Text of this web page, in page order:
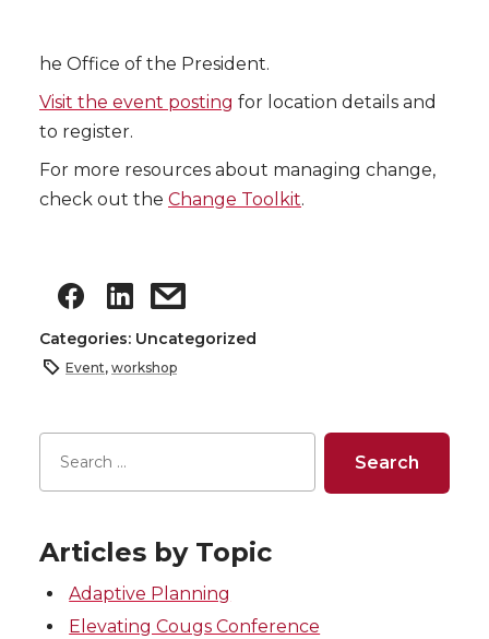
he Office of the President.
Visit the event posting for location details and
to register.
For more resources about managing change,
check out the Change Toolkit.
Categories: Uncategorized
Event, workshop
Articles by Topic
Adaptive Planning
Elevating Cougs Conference